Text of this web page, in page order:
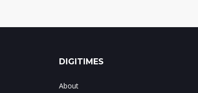
DIGITIMES
About